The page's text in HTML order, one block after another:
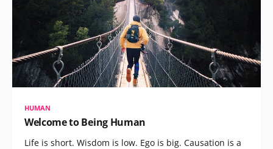
HUMAN
Welcome to Being Human
Life is short. Wisdom is low. Ego is big. Causation is a